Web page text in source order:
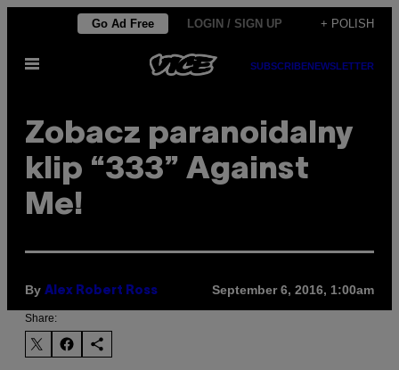
content
Go Ad Free LOGIN / SIGN UP + POLISH
Open
SUBSCRIBENEWSLETTER
Zobacz paranoidalny
klip “333” Against
Me!
By Alex Robert Ross September 6, 2016, 1:00am
Share: